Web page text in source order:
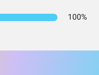
100%